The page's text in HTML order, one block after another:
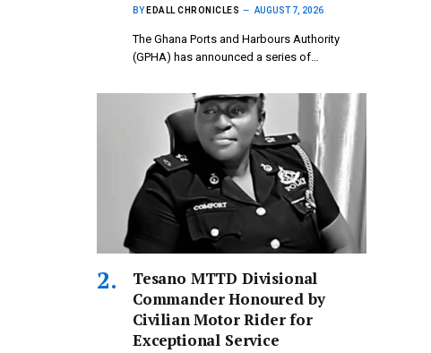
BY EDALL CHRONICLES AUGUST 7, 2026
The Ghana Ports and Harbours Authority
(GPHA) has announced a series of…
Tesano MTTD Divisional
Commander Honoured by
Civilian Motor Rider for
Exceptional Service